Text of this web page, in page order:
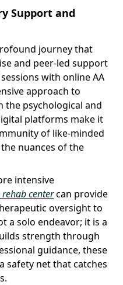
Support and
journey that
and peer-led support
with online AA
approach to
the psychological and
platforms make it
of like-minded
nuances of the
intensive
centercan provide
oversight to
a solo endeavor; it is a
strength through
guidance, these
safety net that catches